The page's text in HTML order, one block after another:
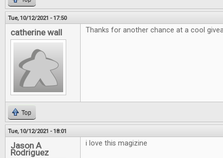
Tue, 10/12/2021 - 17:50
catherine wall Thanks for another chance at a cool
Top
Tue, 10/12/2021 - 18:01
Jason A
Rodriguez
i love this magizine